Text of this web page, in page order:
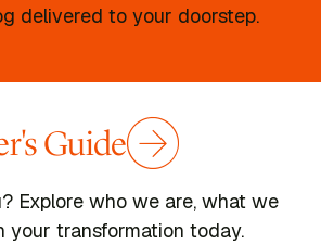
delivered to your doorstep.
Guide
Explore who we are, what we
your transformation today.